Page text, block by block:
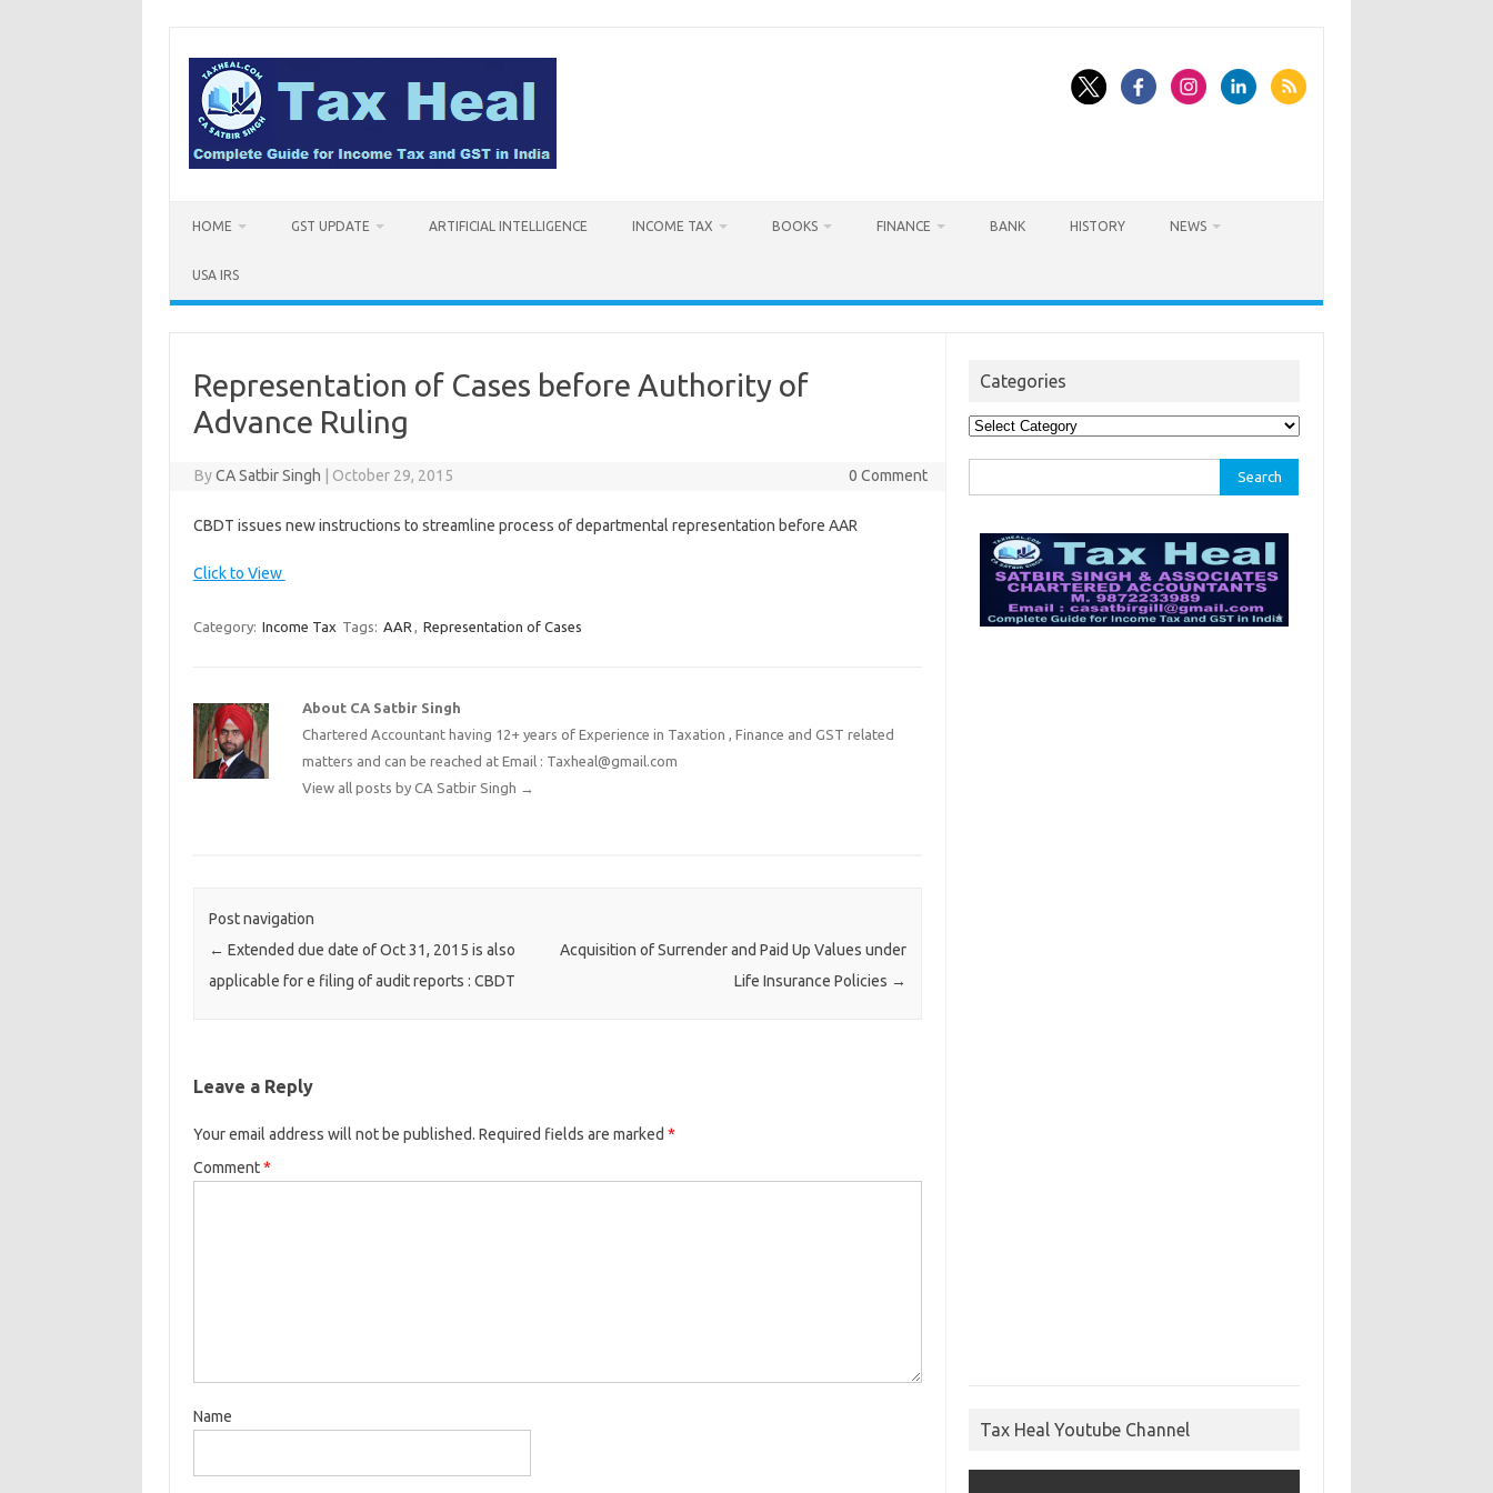
content
HOME GST UPDATE ARTIFICIAL INTELLIGENCE INCOME TAX BOOKS FINANCE BANK HISTORY NEWS
USA IRS
Representation of Cases before Authority of
Advance Ruling
ByCA Satbir Singh October 29, 2015 0 Comment
CBDT issues new instructions to streamline process of departmental representation before AAR
Click to View
Category: Income Tax Tags: AAR , Representation of Cases
About CA Satbir Singh
Chartered Accountant having 12+ years of Experience in Taxation , Finance and GST related
matters and can be reached at Email : Taxheal@gmail.com
View all posts by CA Satbir Singh →
Post navigation
← Extended due date of Oct 31, 2015 is also
applicable for e filing of audit reports : CBDT
Acquisition of Surrender and Paid Up Values under
Life Insurance Policies →
Leave a Reply
Your email address will not be published. Required fields are marked *
Comment*
Name
Categories
Categories
for:
Tax Heal Youtube Channel